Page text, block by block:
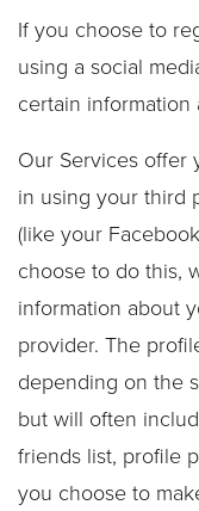
If you choose to
using a social
certain information
Our Services offer
in using your third
(like your
choose to do this,
information about
provider. The
depending on the
but will often
friends list, profile
you choose to